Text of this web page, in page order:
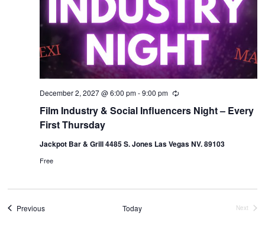
Film Industry & Social Influencers Night – Every
First Thursday
December 2, 2027 @ 6:00 pm-9:00 pm Recurring
Jackpot Bar & Grill 4485 S. Jones Las Vegas NV. 89103
Free
PreviousEvents Today
Next